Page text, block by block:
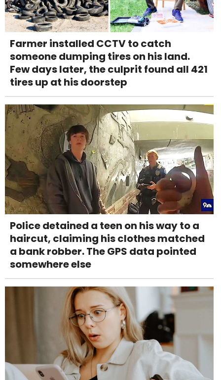
Farmer installed CCTV to catch
someone dumping tires on his land.
Few days later, the culprit found all 421
tires up at his doorstep
Police detained a teen on his way to a
haircut, claiming his clothes matched
a bank robber. The GPS data pointed
somewhere else